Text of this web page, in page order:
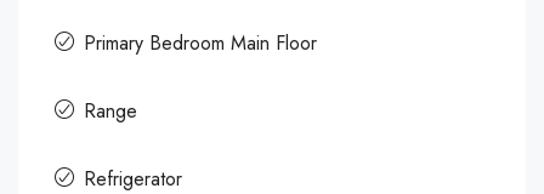
Primary Bedroom Main Floor
Range
Refrigerator